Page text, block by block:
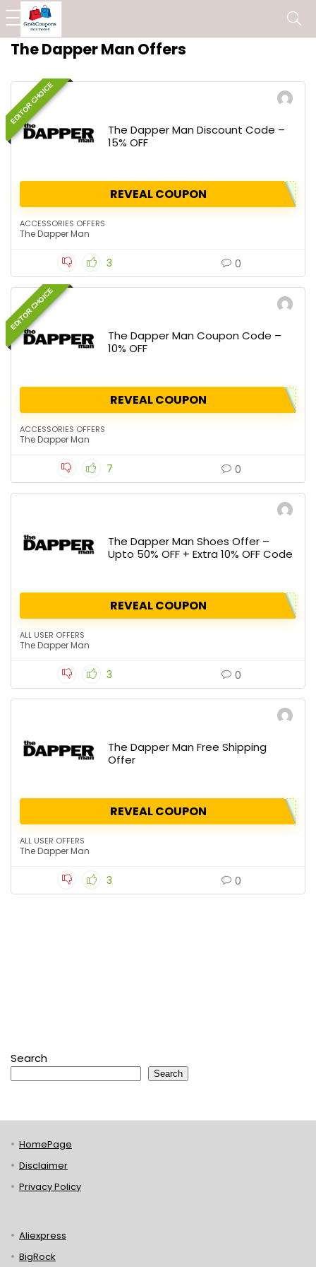
The Dapper Man Offers
EDITOR CHOICE
The Dapper Man Discount Code –
15% OFF
REVEAL COUPON
ACCESSORIES OFFERS
The Dapper Man
3 0
EDITOR CHOICE
The Dapper Man Coupon Code –
10% OFF
REVEAL COUPON
ACCESSORIES OFFERS
The Dapper Man
7 0
The Dapper Man Shoes Offer –
Upto 50% OFF + Extra 10% OFF Code
REVEAL COUPON
ALL USER OFFERS
The Dapper Man
3 0
The Dapper Man Free Shipping
Offer
REVEAL COUPON
ALL USER OFFERS
The Dapper Man
3 0
Search
Search
HomePage
Disclaimer
Privacy Policy
Aliexpress
BigRock